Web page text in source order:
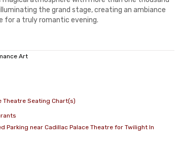
the grand stage, creating an ambiance
for a truly romantic evening.
Art
Theatre Seating Chart(s)
Parking near Cadillac Palace Theatre for Twilight In